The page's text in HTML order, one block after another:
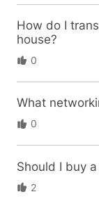
How do I
house?
0
What
0
Should I buy
2